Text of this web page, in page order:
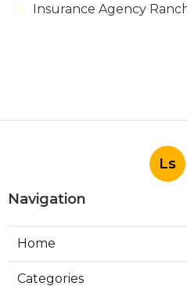
Insurance Agency
Ls
Navigation
Home
Categories